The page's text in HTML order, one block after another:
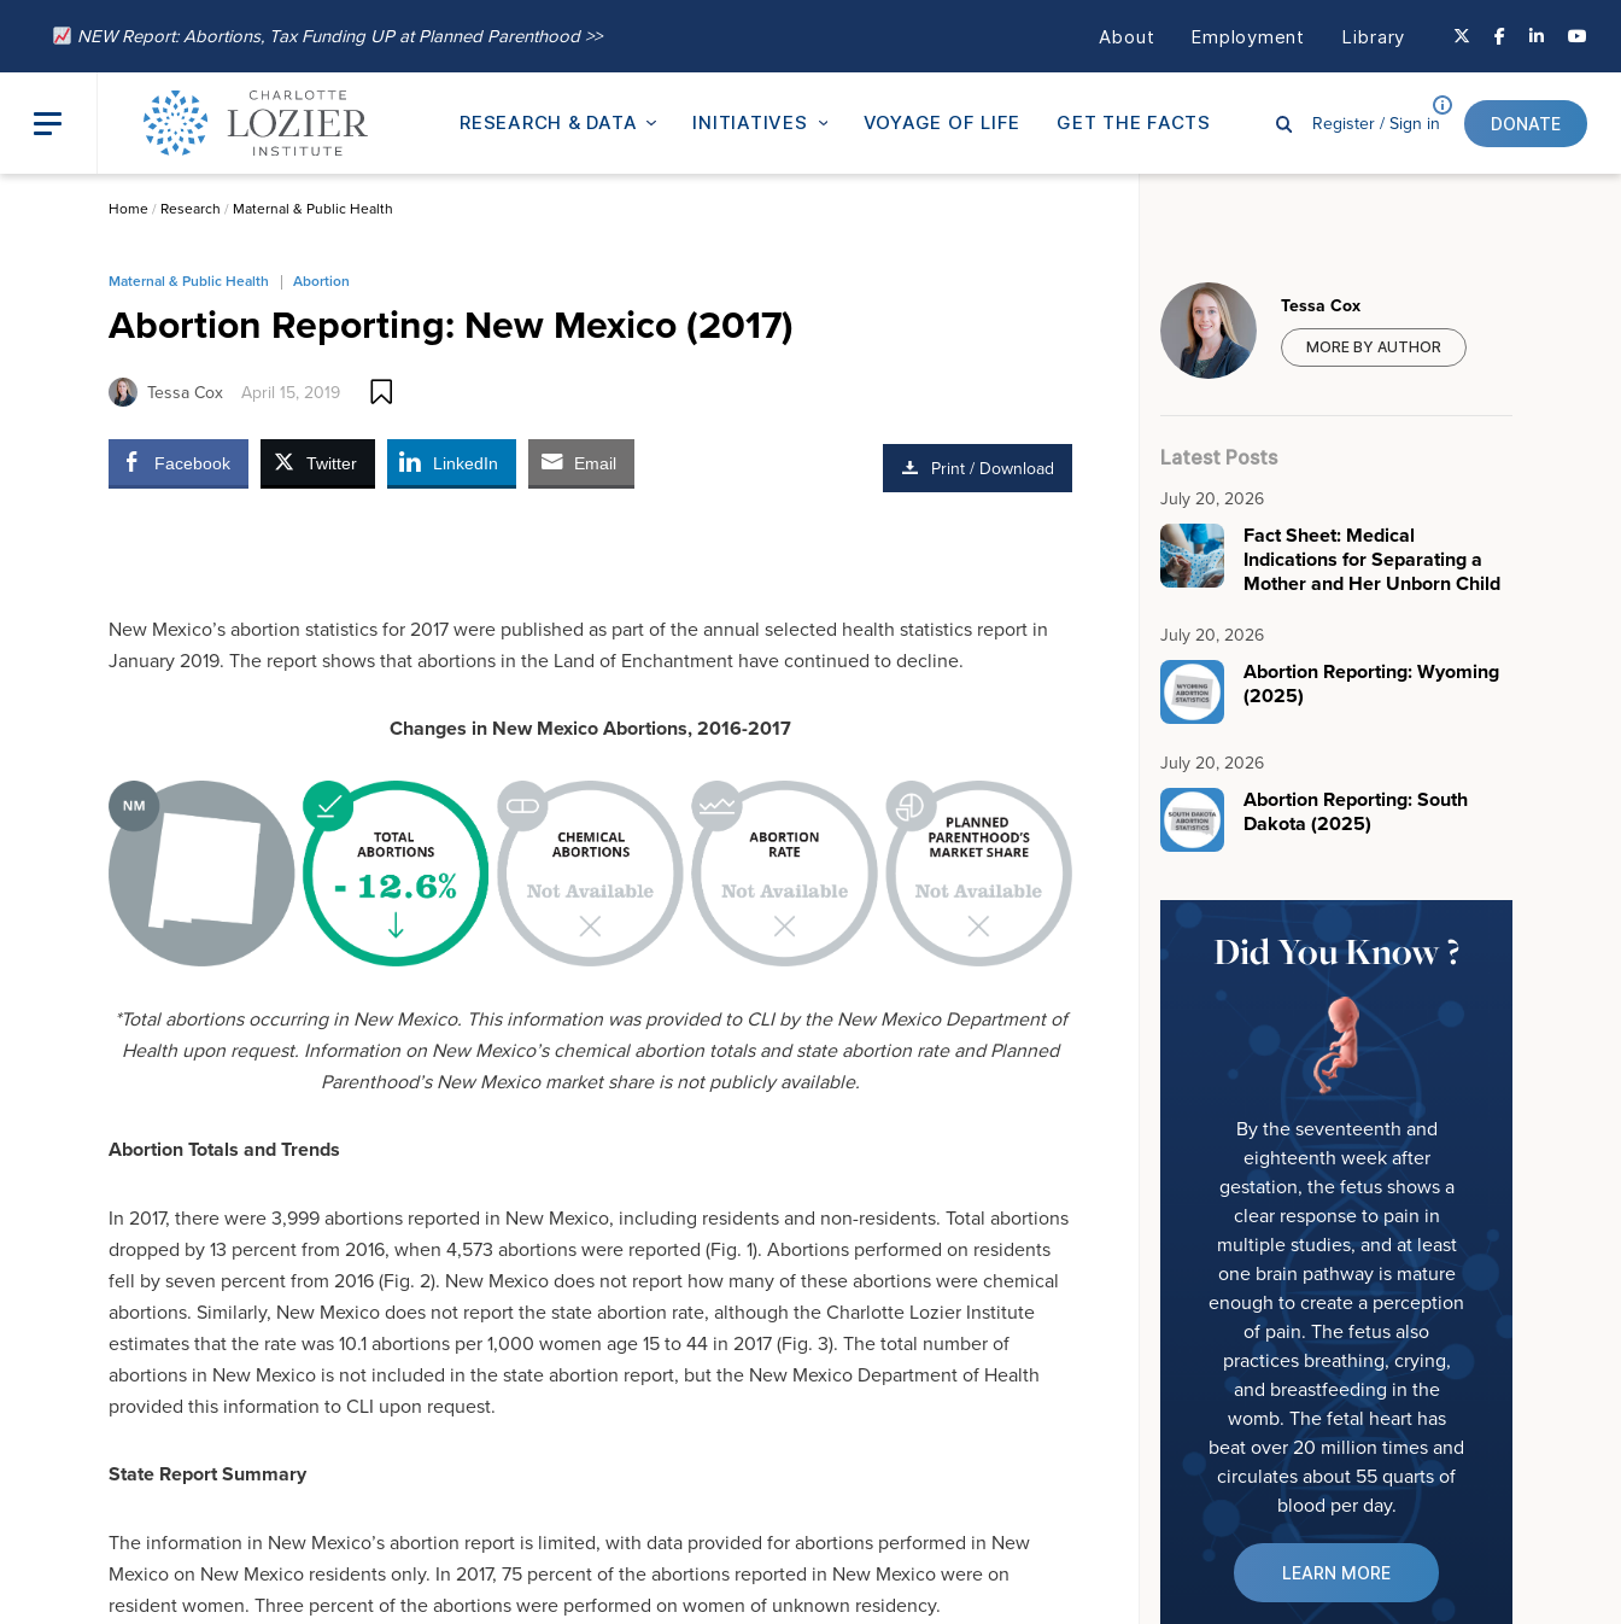
NEW Report: Abortions, Tax Funding UP at Planned Parenthood >> About Employment Library
RESEARCH & DATA INITIATIVES VOYAGE OF LIFE GET THE FACTS Register / Sign in DONATE
Home/ Research / Maternal & Public Health
Maternal & Public Health Abortion
Abortion Reporting: New Mexico (2017)
Tessa Cox April 15, 2019
Facebook Twitter LinkedIn Email Print / Download
New Mexico’s abortion statistics for 2017 were published as part of the annual selected health statistics report in
January 2019. The report shows that abortions in the Land of Enchantment have continued to decline.
Changes in New Mexico Abortions, 2016-2017
*Total abortions occurring in New Mexico. This information was provided to CLI by the New Mexico Department of
Health upon request. Information on New Mexico’s chemical abortion totals and state abortion rate and Planned
Parenthood’s New Mexico market share is not publicly available.
Abortion Totals and Trends
In 2017, there were 3,999 abortions reported in New Mexico, including residents and non-residents. Total abortions
dropped by 13 percent from 2016, when 4,573 abortions were reported (Fig. 1). Abortions performed on residents
fell by seven percent from 2016 (Fig. 2). New Mexico does not report how many of these abortions were chemical
abortions. Similarly, New Mexico does not report the state abortion rate, although the Charlotte Lozier Institute
estimates that the rate was 10.1 abortions per 1,000 women age 15 to 44 in 2017 (Fig. 3). The total number of
abortions in New Mexico is not included in the state abortion report, but the New Mexico Department of Health
provided this information to CLI upon request.
State Report Summary
The information in New Mexico’s abortion report is limited, with data provided for abortions performed in New
Mexico on New Mexico residents only. In 2017, 75 percent of the abortions reported in New Mexico were on
resident women. Three percent of the abortions were performed on women of unknown residency.
Tessa Cox
MORE BY AUTHOR
Latest Posts
July 20, 2026
Fact Sheet: Medical
Indications for Separating a
Mother and Her Unborn Child
July 20, 2026
Abortion Reporting: Wyoming
(2025)
July 20, 2026
Abortion Reporting: South
Dakota (2025)
Did You Know ?
By the seventeenth and
eighteenth week after
gestation, the fetus shows a
clear response to pain in
multiple studies, and at least
one brain pathway is mature
enough to create a perception
of pain. The fetus also
practices breathing, crying,
and breastfeeding in the
womb. The fetal heart has
beat over 20 million times and
circulates about 55 quarts of
blood per day.
LEARN MORE